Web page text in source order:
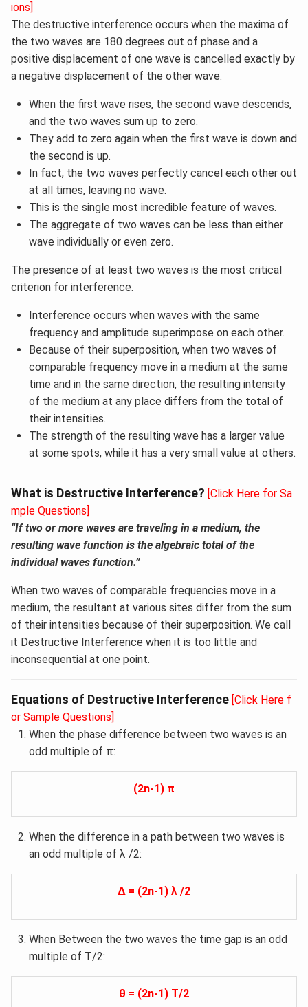
ions]
The destructive interference occurs when the maxima of
the two waves are 180 degrees out of phase and a
positive displacement of one wave is cancelled exactly by
a negative displacement of the other wave.
When the first wave rises, the second wave descends,
and the two waves sum up to zero.
They add to zero again when the first wave is down and
the second is up.
In fact, the two waves perfectly cancel each other out
at all times, leaving no wave.
This is the single most incredible feature of waves.
The aggregate of two waves can be less than either
wave individually or even zero.
The presence of at least two waves is the most critical
criterion for interference.
Interference occurs when waves with the same
frequency and amplitude superimpose on each other.
Because of their superposition, when two waves of
comparable frequency move in a medium at the same
time and in the same direction, the resulting intensity
of the medium at any place differs from the total of
their intensities.
The strength of the resulting wave has a larger value
at some spots, while it has a very small value at others.
What is Destructive Interference? [Click Here for Sa
mple Questions]
“If two or more waves are traveling in a medium, the
resulting wave function is the algebraic total of the
individual waves function.”
When two waves of comparable frequencies move in a
medium, the resultant at various sites differ from the sum
of their intensities because of their superposition. We call
it Destructive Interference when it is too little and
inconsequential at one point.
Equations of Destructive Interference [Click Here f
or Sample Questions]
When the phase difference between two waves is an
odd multiple of π:
(2n-1) π
When the difference in a path between two waves is
an odd multiple of λ /2:
Δ = (2n-1) λ /2
When Between the two waves the time gap is an odd
multiple of T/2:
θ = (2n-1) T/2